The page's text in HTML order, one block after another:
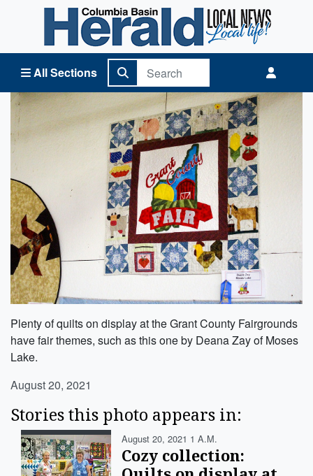
All Sections
Columbia Basin Herald Home
Plenty of quilts on display at the Grant County Fairgrounds
have fair themes, such as this one by Deana Zay of Moses
Lake.
August 20, 2021
Stories this photo appears in:
August 20, 2021 1 A.m.
Cozy collection: